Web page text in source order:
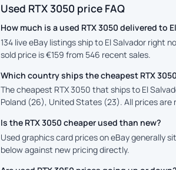
Used RTX 3050 price FAQ
How much is a used RTX 3050 delivered to
134 live eBay listings ship to El Salvador right
sold price is €159 from 546 recent sales.
Which country ships the cheapest RTX
The cheapest RTX 3050 that ships to El
Poland (26), United States (23). All prices
Is the RTX 3050 cheaper used than new?
Used graphics card prices on eBay generally
below against new pricing directly.